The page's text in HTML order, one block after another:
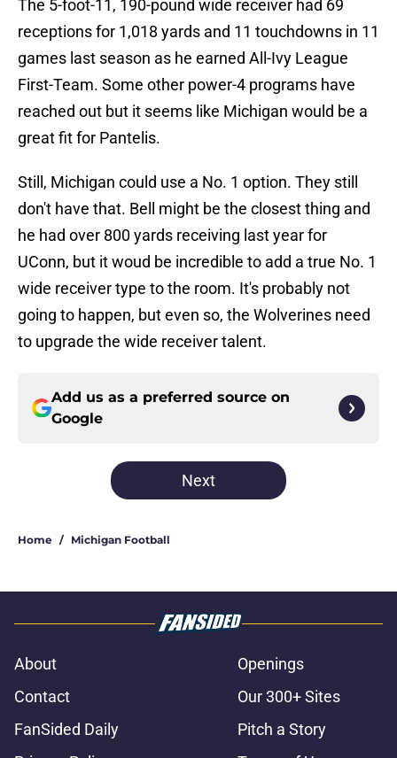
The 5-foot-11, 190-pound wide receiver had 69
receptions for 1,018 yards and 11 touchdowns in 11
games last season as he earned All-Ivy League
First-Team. Some other power-4 programs have
reached out but it seems like Michigan would be a
great fit for Pantelis.
Still, Michigan could use a No. 1 option. They still
don't have that. Bell might be the closest thing and
he had over 800 yards receiving last year for
UConn, but it woud be incredible to add a true No. 1
wide receiver type to the room. It's probably not
going to happen, but even so, the Wolverines need
to upgrade the wide receiver talent.
Add us as a preferred source on
Google
Next
Home / Michigan Football
About
Openings
Contact
Our 300+ Sites
FanSided Daily
Pitch a Story